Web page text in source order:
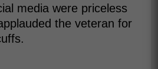
media were priceless
the veteran for